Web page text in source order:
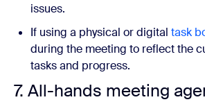
issues.
If using a physical or digital task
during the meeting to reflect the
tasks and progress.
7. All-hands meeting